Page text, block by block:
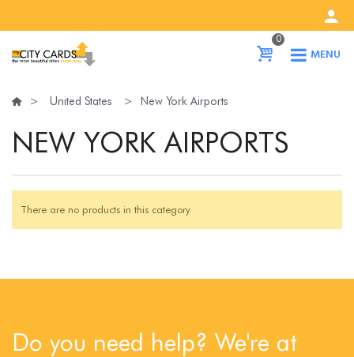
0
MENU
> United States > New York Airports
NEW YORK AIRPORTS
There are no products in this category
Do you need help? We're at